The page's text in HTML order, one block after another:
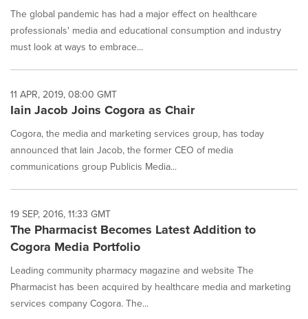
News
listings
will
as
each
option
is
selected.
The global pandemic has had a major effect on healthcare
professionals' media and educational consumption and industry
must look at ways to embrace...
11 APR, 2019, 08:00 GMT
Iain Jacob Joins Cogora as Chair
Cogora, the media and marketing services group, has today
announced that Iain Jacob, the former CEO of media
communications group Publicis Media...
19 SEP, 2016, 11:33 GMT
The Pharmacist Becomes Latest Addition to
Cogora Media Portfolio
Leading community pharmacy magazine and website The
Pharmacist has been acquired by healthcare media and marketing
services company Cogora. The...